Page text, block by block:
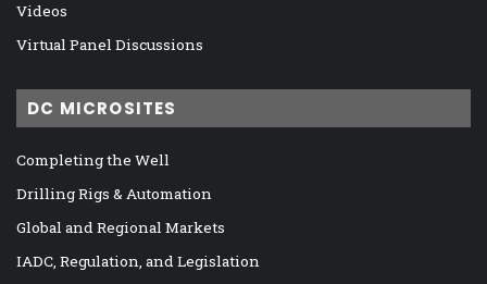
Videos
Virtual Panel Discussions
DC MICROSITES
Completing the Well
Drilling Rigs & Automation
Global and Regional Markets
IADC, Regulation, and Legislation